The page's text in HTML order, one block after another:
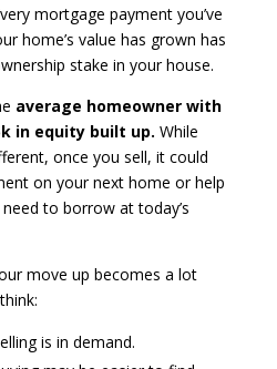
mortgage payment you’ve
home’s value has grown has
stake in your house.
average homeowner with
in equity built up. While
once you sell, it could
on your next home or help
to borrow at today’s
move up becomes a lot
is in demand.